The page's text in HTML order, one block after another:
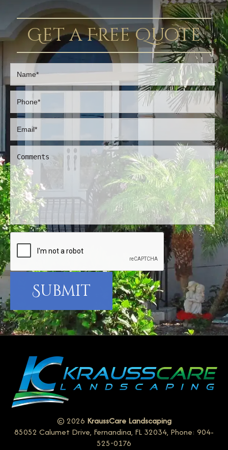
Get a Free Quote
© 2026 KraussCare Landscaping
85052 Calumet Drive, Fernandina, FL 32034, Phone: 904-
525-0176